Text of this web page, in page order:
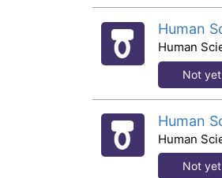
Human
Human
Not
Human
Human
Not